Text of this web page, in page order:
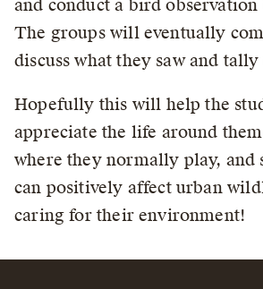
and conduct a bird
The groups will eventually
discuss what they saw and
Hopefully this will help the
appreciate the life around
where they normally play, and
can positively affect urban
caring for their environment!